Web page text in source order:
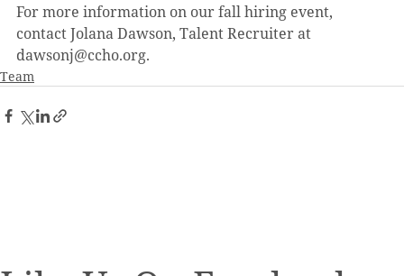
For more information on our fall hiring event,
contact Jolana Dawson, Talent Recruiter at
dawsonj@ccho.org.
Team